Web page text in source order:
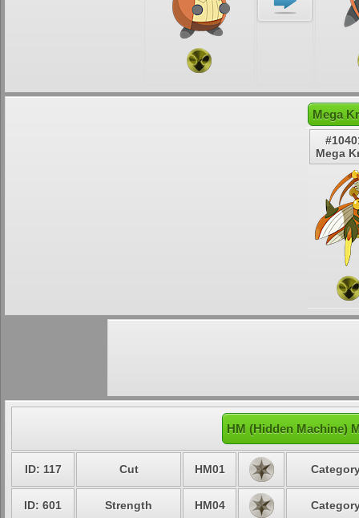
Mega
Mega
HM (Hidden Machine)
ID: 117 Cut HM01
ID: 601 Strength HM04